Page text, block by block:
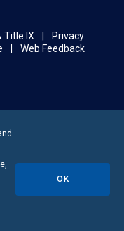
Title IX
Privacy
Web Feedback
OK